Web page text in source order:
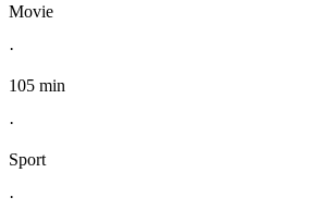
Movie
·
105 min
·
Sport
·